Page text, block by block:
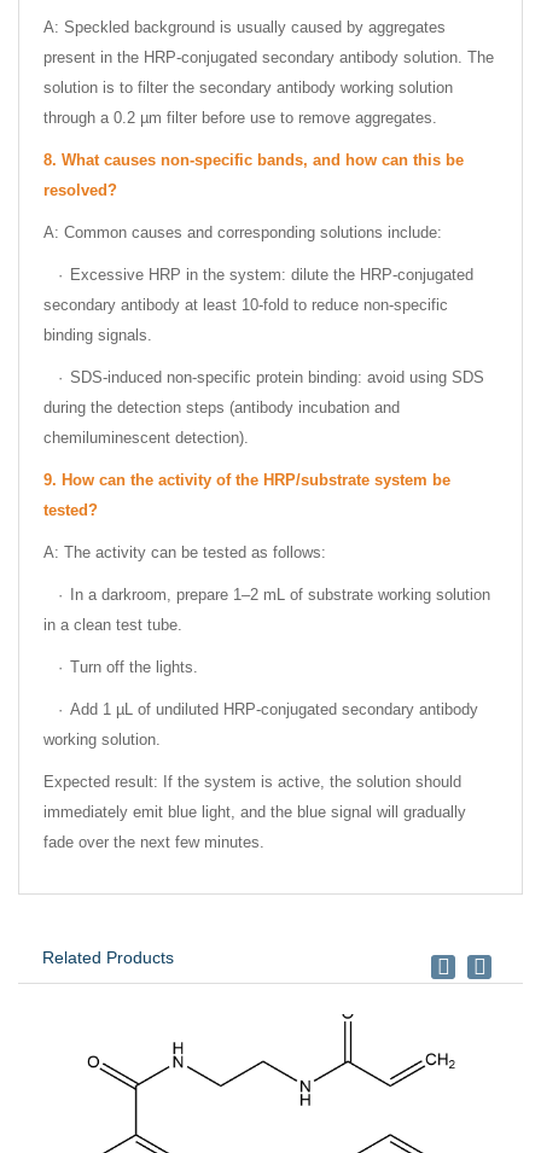
A: Speckled background is usually caused by aggregates
present in the HRP-conjugated secondary antibody solution. The
solution is to filter the secondary antibody working solution
through a 0.2 µm filter before use to remove aggregates.
8. What causes non-specific bands, and how can this be
resolved?
A: Common causes and corresponding solutions include:
· Excessive HRP in the system: dilute the HRP-conjugated
secondary antibody at least 10-fold to reduce non-specific
binding signals.
· SDS-induced non-specific protein binding: avoid using SDS
during the detection steps (antibody incubation and
chemiluminescent detection).
9. How can the activity of the HRP/substrate system be
tested?
A: The activity can be tested as follows:
· In a darkroom, prepare 1–2 mL of substrate working solution
in a clean test tube.
· Turn off the lights.
· Add 1 µL of undiluted HRP-conjugated secondary antibody
working solution.
Expected result: If the system is active, the solution should
immediately emit blue light, and the blue signal will gradually
fade over the next few minutes.
Related Products